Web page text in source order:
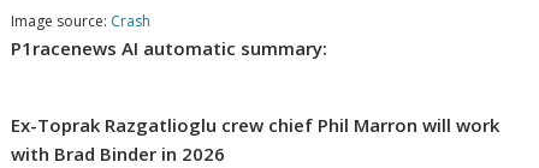
Image source: Crash
P1racenews AI automatic summary:
Ex-Toprak Razgatlioglu crew chief Phil Marron will work
with Brad Binder in 2026